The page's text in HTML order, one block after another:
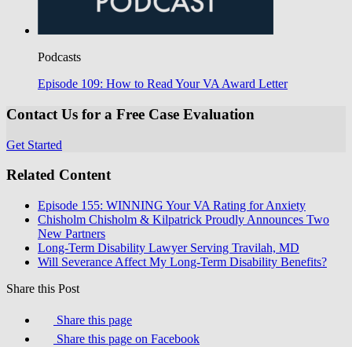
Podcasts
Episode 109: How to Read Your VA Award Letter
Contact Us for a Free Case Evaluation
Get Started
Related Content
Episode 155: WINNING Your VA Rating for Anxiety
Chisholm Chisholm & Kilpatrick Proudly Announces Two
New Partners
Long-Term Disability Lawyer Serving Travilah, MD
Will Severance Affect My Long-Term Disability Benefits?
Share this Post
Share this page
Share this page on Facebook